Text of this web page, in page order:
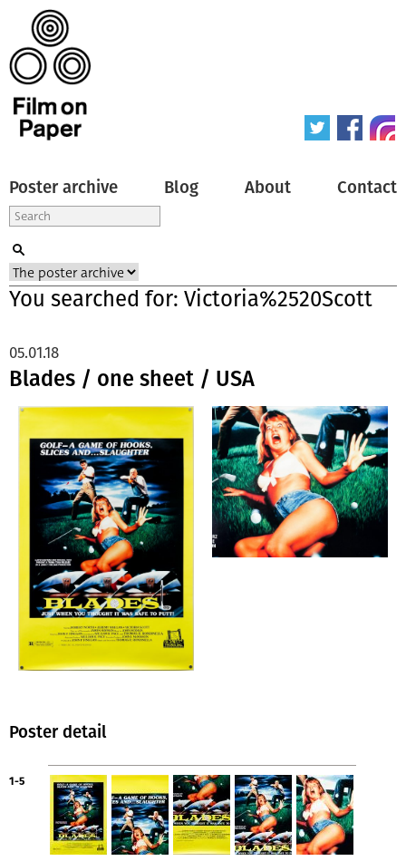
Poster archive Blog About Contact
You searched for: Victoria%2520Scott
Blades / one sheet / USA
05.01.18
Poster detail
1-5